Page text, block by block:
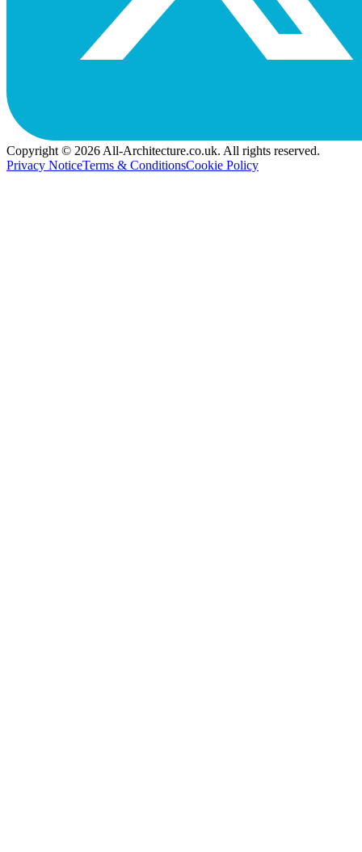
Copyright © 2026 All-Architecture.co.uk. All rights reserved.
Privacy NoticeTerms & ConditionsCookie Policy